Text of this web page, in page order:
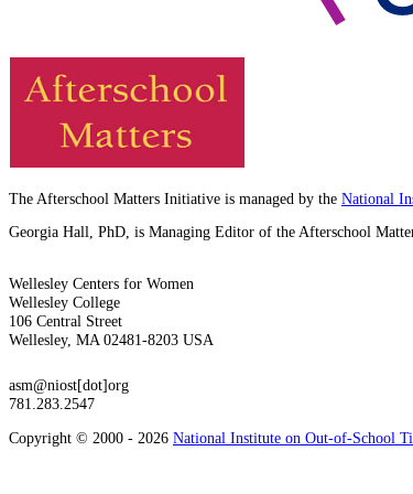
The Afterschool Matters Initiative is managed by the National
Georgia Hall, PhD, is Managing Editor of the Afterschool
Wellesley Centers for Women
Wellesley College
106 Central Street
Wellesley, MA 02481-8203 USA
asm@niost[dot]org
781.283.2547
Copyright © 2000 - 2026 National Institute on Out-of-School